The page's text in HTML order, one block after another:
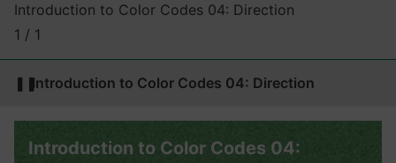
Introduction to Color Codes 04:
Introduction to Color Codes 04: Direction
1 / 1
❚❚Introduction to Color Codes 04: Direction